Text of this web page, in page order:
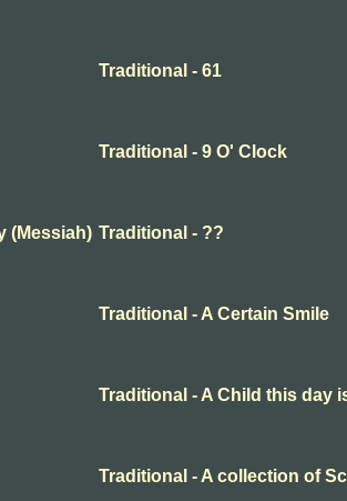
Traditional - 61
Traditional - 9 O' Clock
(Messiah) Traditional - ??
Traditional - A Certain Smile
Traditional - A Child this day
Traditional - A collection of